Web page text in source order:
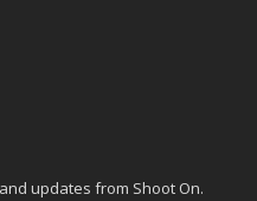
updates from Shoot On.